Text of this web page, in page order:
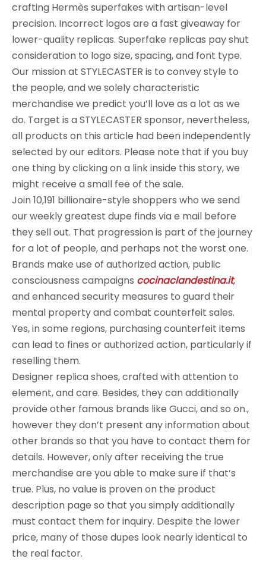
crafting Hermès superfakes with artisan-level
precision. Incorrect logos are a fast giveaway for
lower-quality replicas. Superfake replicas pay shut
consideration to logo size, spacing, and font type.
Our mission at STYLECASTER is to convey style to
the people, and we solely characteristic
merchandise we predict you’ll love as a lot as we
do. Target is a STYLECASTER sponsor, nevertheless,
all products on this article had been independently
selected by our editors. Please note that if you buy
one thing by clicking on a link inside this story, we
might receive a small fee of the sale.
Join 10,191 billionaire-style shoppers who we send
our weekly greatest dupe finds via e mail before
they sell out. That progression is part of the journey
for a lot of people, and perhaps not the worst one.
Brands make use of authorized action, public
consciousness campaigns cocinaclandestina.it,
and enhanced security measures to guard their
mental property and combat counterfeit sales.
Yes, in some regions, purchasing counterfeit items
can lead to fines or authorized action, particularly if
reselling them.
Designer replica shoes, crafted with attention to
element, and care. Besides, they can additionally
provide other famous brands like Gucci, and so on.,
however they don’t present any information about
other brands so that you have to contact them for
details. However, only after receiving the true
merchandise are you able to make sure if that’s
true. Plus, no value is proven on the product
description page so that you simply additionally
must contact them for inquiry. Despite the lower
price, many of those dupes look nearly identical to
the real factor.